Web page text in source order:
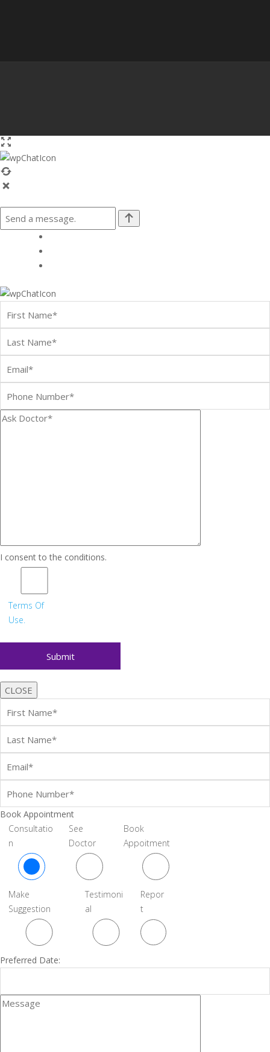
I consent to the conditions.
Terms Of
Use.
CLOSE
Book Appointment
Consultatio
n
See
Doctor
Book
Appoitment
Make
Suggestion
Testimoni
al
Repor
t
Preferred Date: